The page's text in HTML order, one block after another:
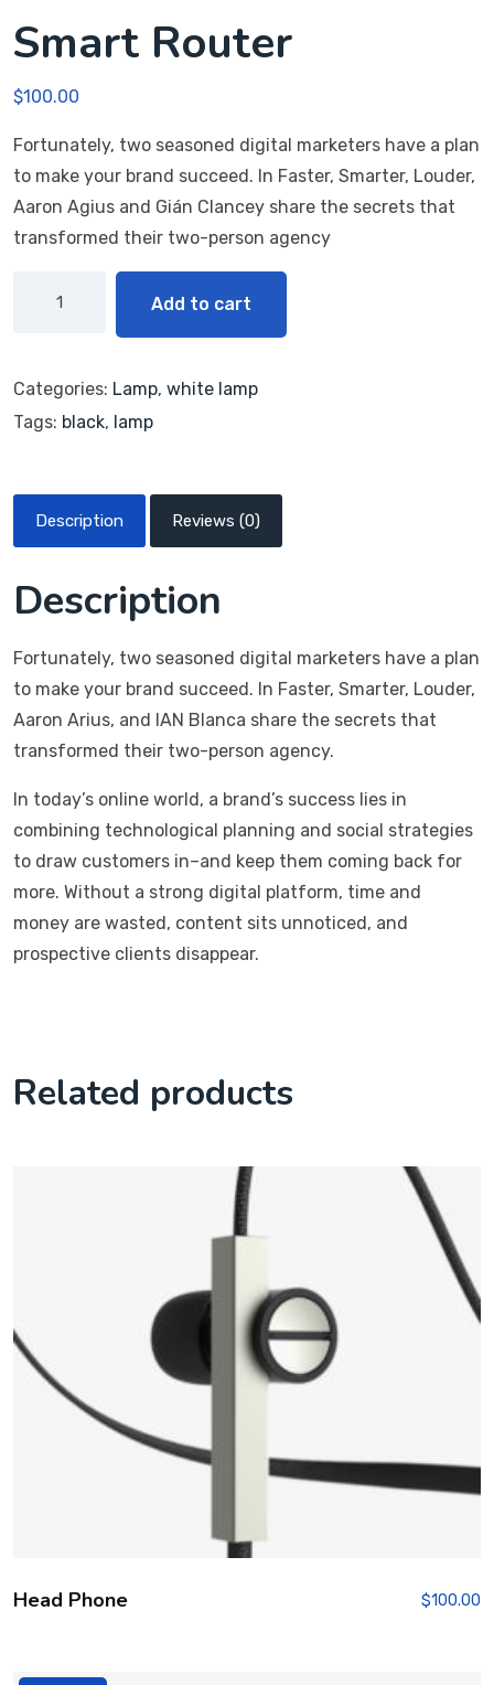
Smart Router
$100.00
Fortunately, two seasoned digital marketers have a plan
to make your brand succeed. In Faster, Smarter, Louder,
Aaron Agius and Gián Clancey share the secrets that
transformed their two-person agency
Add to cart
Categories: Lamp, white lamp
Tags: black, lamp
Description Reviews (0)
Description
Fortunately, two seasoned digital marketers have a plan
to make your brand succeed. In Faster, Smarter, Louder,
Aaron Arius, and IAN Blanca share the secrets that
transformed their two-person agency.
In today’s online world, a brand’s success lies in
combining technological planning and social strategies
to draw customers in–and keep them coming back for
more. Without a strong digital platform, time and
money are wasted, content sits unnoticed, and
prospective clients disappear.
Related products
Head Phone $100.00